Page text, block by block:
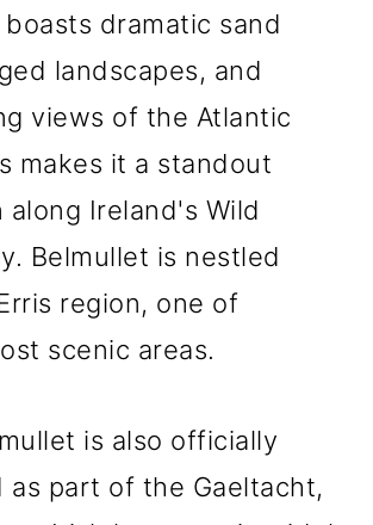
dramatic sand
landscapes, and
views of the Atlantic
makes it a standout
Ireland's Wild
Belmullet is nestled
region, one of
scenic areas.
is also officially
as part of the Gaeltacht,